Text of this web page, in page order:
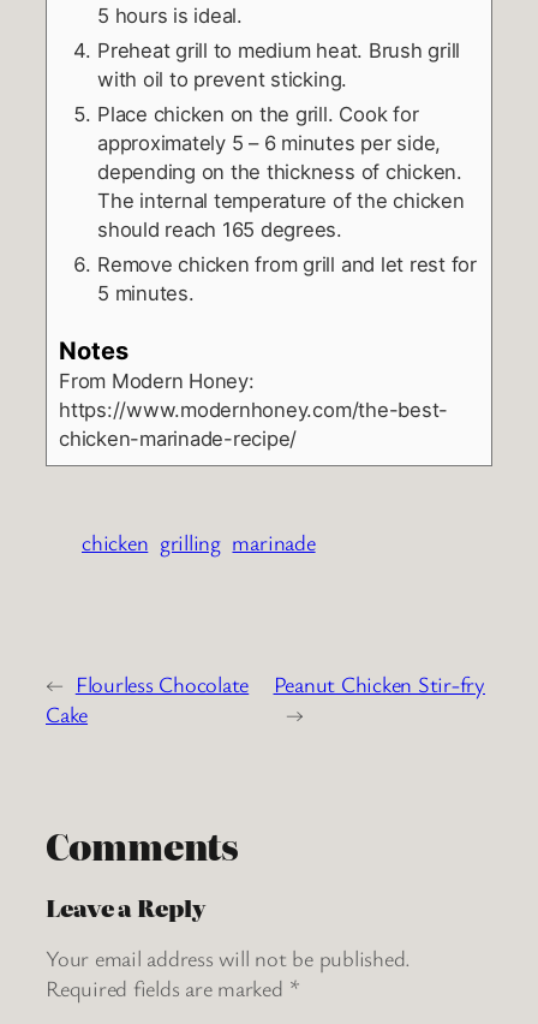
5 hours is ideal.
Preheat grill to medium heat. Brush grill
with oil to prevent sticking.
Place chicken on the grill. Cook for
approximately 5 – 6 minutes per side,
depending on the thickness of chicken.
The internal temperature of the chicken
should reach 165 degrees.
Remove chicken from grill and let rest for
5 minutes.
Notes
From Modern Honey:
https://www.modernhoney.com/the-best-
chicken-marinade-recipe/
chicken grilling marinade
← Flourless Chocolate
Cake
Peanut Chicken Stir-fry
→
Comments
Leave a Reply
Your email address will not be published.
Required fields are marked *